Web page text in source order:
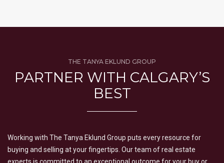
THE TANYA EKLUND GROUP
PARTNER WITH CALGARY’S
BEST
Working with The Tanya Eklund Group puts every resource for
buying and selling at your fingertips. Our team of real estate